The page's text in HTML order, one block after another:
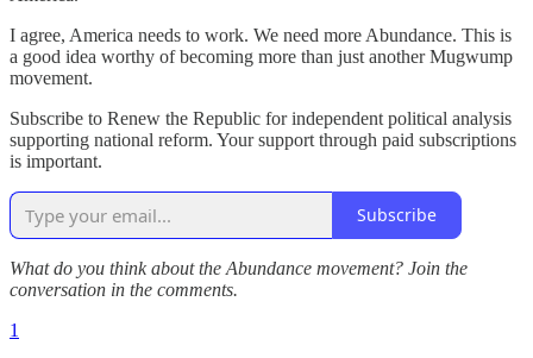
I agree, America needs to work. We need more Abundance. This is
a good idea worthy of becoming more than just another Mugwump
movement.
Subscribe to Renew the Republic for independent political analysis
supporting national reform. Your support through paid subscriptions
is important.
Subscribe
What do you think about the Abundance movement? Join the
conversation in the comments.
1